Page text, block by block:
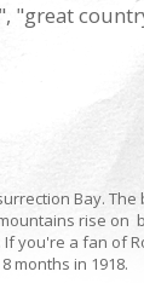
"great
Bay.
rise on
you're a fan of
months in 1918.